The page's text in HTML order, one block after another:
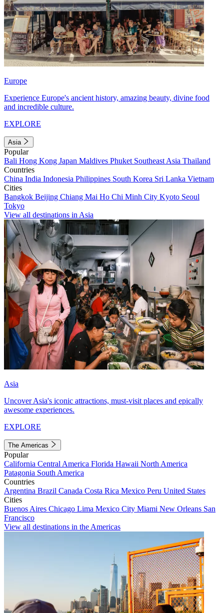
Europe
Experience Europe's ancient history, amazing beauty, divine food
and incredible culture.
EXPLORE
Asia
Popular
Bali Hong Kong Japan Maldives Phuket Southeast Asia Thailand
Countries
China India Indonesia Philippines South Korea Sri Lanka Vietnam
Cities
Bangkok Beijing Chiang Mai Ho Chi Minh City Kyoto Seoul
Tokyo
View all destinations in Asia
Asia
Uncover Asia's iconic attractions, must-visit places and epically
awesome experiences.
EXPLORE
The Americas
Popular
California Central America Florida Hawaii North America
Patagonia South America
Countries
Argentina Brazil Canada Costa Rica Mexico Peru United States
Cities
Buenos Aires Chicago Lima Mexico City Miami New Orleans San
Francisco
View all destinations in the Americas